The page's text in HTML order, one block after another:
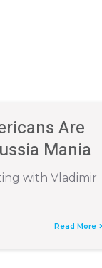
Are
Mania
with Vladimir
Read More